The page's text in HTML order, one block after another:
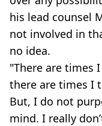
his lead counsel
not involved in
no idea.
"There are times
there are times I
But, I do not
mind. I really